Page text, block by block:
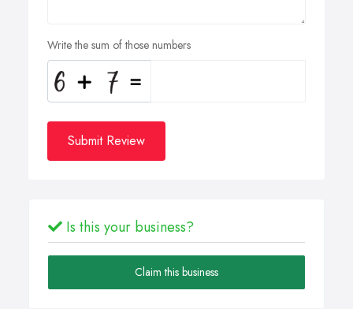
Write the sum of those numbers
Submit Review
Is this your business?
Claim this business